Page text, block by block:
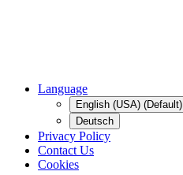
Language
English (USA) (Default)
Deutsch
Privacy Policy
Contact Us
Cookies